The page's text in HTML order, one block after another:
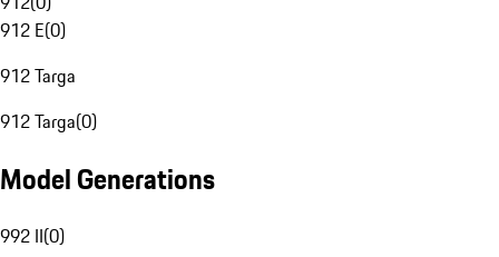
912 E(0)
912 Targa
912 Targa(0)
Model Generations
992 II(0)